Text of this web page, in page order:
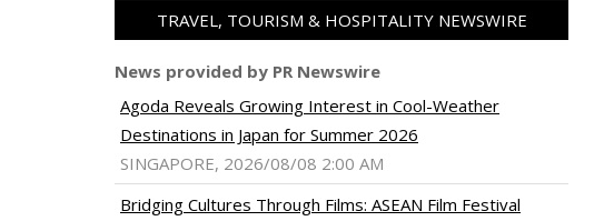
TRAVEL, TOURISM & HOSPITALITY NEWSWIRE
News provided by PR Newswire
Agoda Reveals Growing Interest in Cool-Weather
Destinations in Japan for Summer 2026
SINGAPORE, 2026/08/08 2:00 AM
Bridging Cultures Through Films: ASEAN Film Festival